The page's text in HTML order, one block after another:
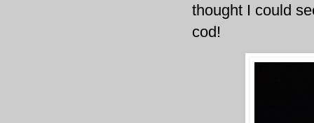
thought I could
cod!